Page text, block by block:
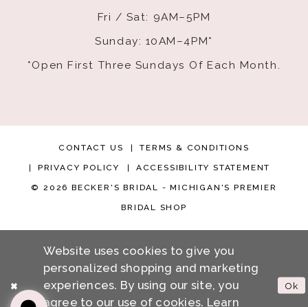
Fri / Sat: 9AM–5PM
Sunday: 10AM–4PM*
*Open First Three Sundays Of Each Month.
CONTACT US TERMS & CONDITIONS
PRIVACY POLICY ACCESSIBILITY STATEMENT
© 2026 BECKER'S BRIDAL - MICHIGAN'S PREMIER
BRIDAL SHOP
Website uses cookies to give you
personalized shopping and marketing
experiences. By using our site, you
agree to our use of cookies. Learn
Ok